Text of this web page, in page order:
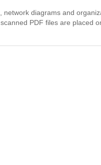
diagrams and
PDF files are placed